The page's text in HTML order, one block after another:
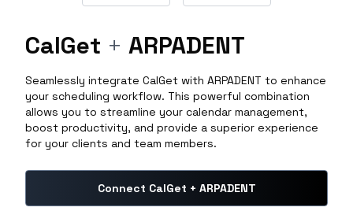
CalGet + ARPADENT
Seamlessly integrate CalGet with ARPADENT to enhance
your scheduling workflow. This powerful combination
allows you to streamline your calendar management,
boost productivity, and provide a superior experience
for your clients and team members.
Connect CalGet + ARPADENT